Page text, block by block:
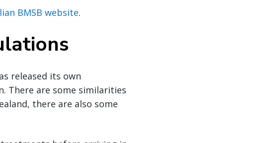
BMSB website.
released its own
There are some similarities
there are also some